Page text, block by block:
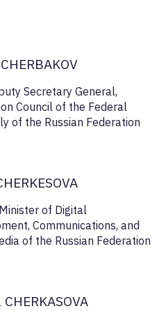
Secretary General,
Council of the Federal
of the Russian Federation
of Digital
Communications, and
of the Russian Federation